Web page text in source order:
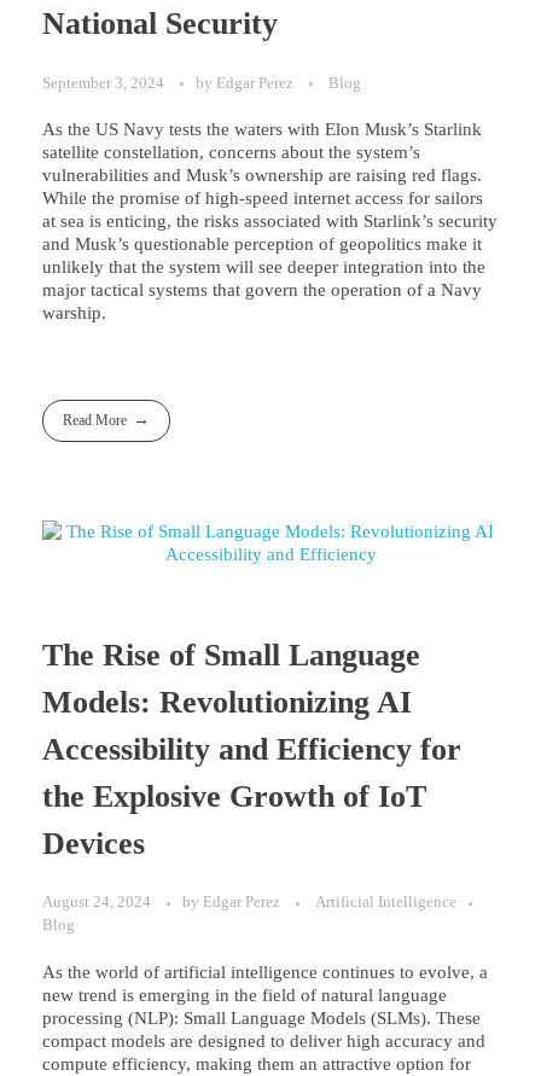
National Security
September 3, 2024 by Edgar Perez Blog
As the US Navy tests the waters with Elon Musk’s Starlink
satellite constellation, concerns about the system’s
vulnerabilities and Musk’s ownership are raising red flags.
While the promise of high-speed internet access for sailors
at sea is enticing, the risks associated with Starlink’s security
and Musk’s questionable perception of geopolitics make it
unlikely that the system will see deeper integration into the
major tactical systems that govern the operation of a Navy
warship.
Read More
The Rise of Small Language
Models: Revolutionizing AI
Accessibility and Efficiency for
the Explosive Growth of IoT
Devices
August 24, 2024 by Edgar Perez
Artificial Intelligence
Blog
As the world of artificial intelligence continues to evolve, a
new trend is emerging in the field of natural language
processing (NLP): Small Language Models (SLMs). These
compact models are designed to deliver high accuracy and
compute efficiency, making them an attractive option for